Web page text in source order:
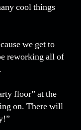
cool things
we get to
reworking all of
floor” at the
on. There will